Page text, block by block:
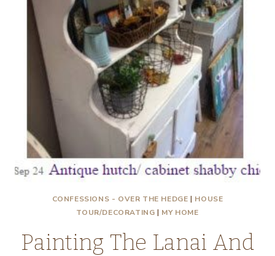
CONFESSIONS - OVER THE HEDGE | HOUSE
TOUR/DECORATING | MY HOME
Painting The Lanai And